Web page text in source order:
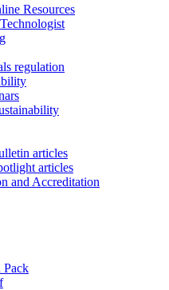
Resources
regulation
articles
articles
and Accreditation